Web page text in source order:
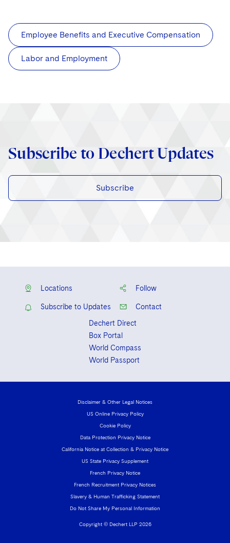
Employee Benefits and Executive Compensation
Labor and Employment
Subscribe to Dechert Updates
Subscribe
Locations Follow
Subscribe to Updates
Contact
Dechert Direct
Box Portal
World Compass
World Passport
Copyright © Dechert LLP 2026
Disclaimer & Other Legal Notices
US Online Privacy Policy
Cookie Policy
Data Protection Privacy Notice
California Notice at Collection & Privacy Notice
US State Privacy Supplement
French Privacy Notice
French Recruitment Privacy Notices
Slavery & Human Trafficking Statement
Do Not Share My Personal Information